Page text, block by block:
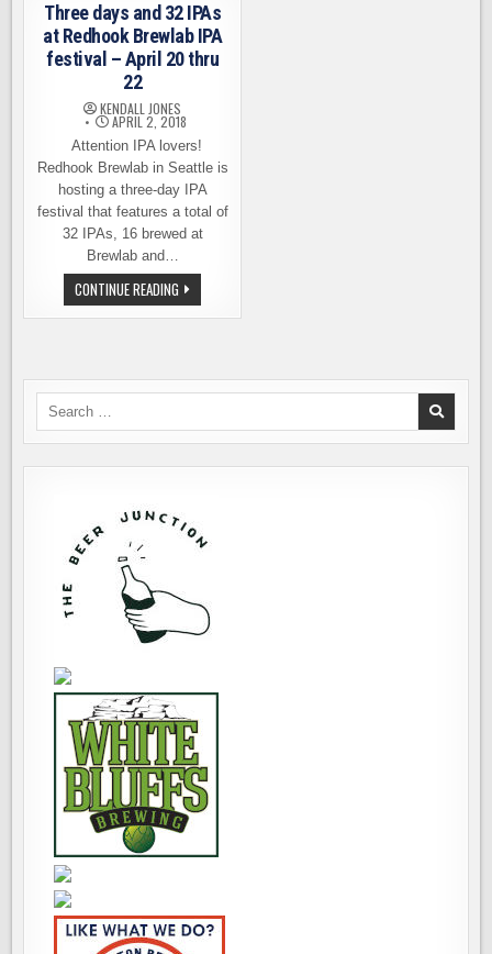
Three days and 32 IPAs
at Redhook Brewlab IPA
festival – April 20 thru
22
KENDALL JONES
APRIL 2, 2018
Attention IPA lovers!
Redhook Brewlab in Seattle is
hosting a three-day IPA
festival that features a total of
32 IPAs, 16 brewed at
Brewlab and…
CONTINUE READING THREE
DAYS
AND
BREWLAB
–
APRIL
THRU
Search